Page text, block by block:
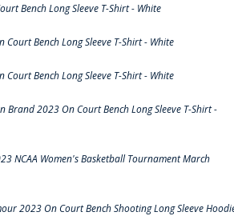
Bench Long Sleeve T-Shirt - White
Court Bench Long Sleeve T-Shirt - White
Court Bench Long Sleeve T-Shirt - White
Brand 2023 On Court Bench Long Sleeve T-Shirt -
NCAA Women's Basketball Tournament March
2023 On Court Bench Shooting Long Sleeve